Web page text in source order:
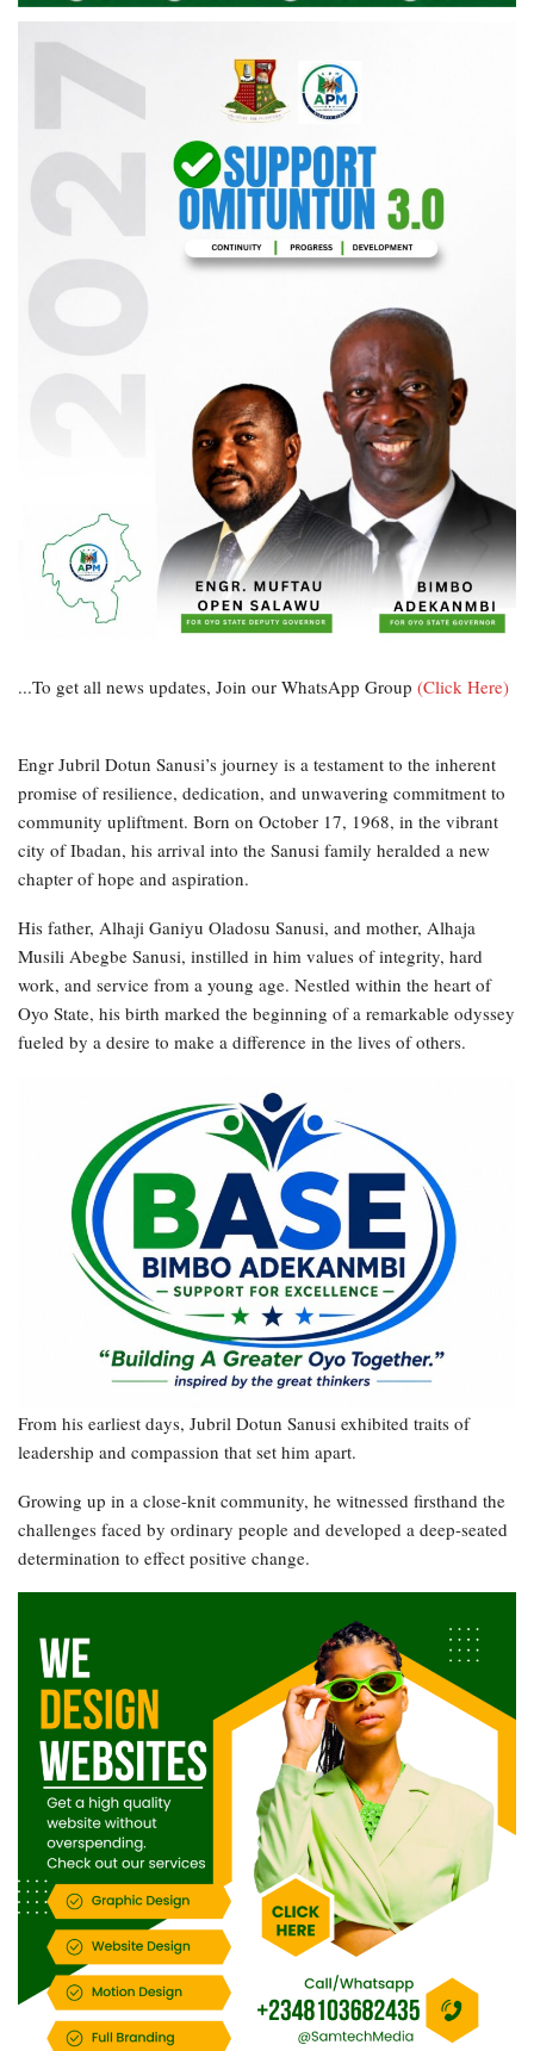
...To get all news updates, Join our WhatsApp Group (Click Here)
Engr Jubril Dotun Sanusi’s journey is a testament to the inherent
promise of resilience, dedication, and unwavering commitment to
community upliftment. Born on October 17, 1968, in the vibrant
city of Ibadan, his arrival into the Sanusi family heralded a new
chapter of hope and aspiration.
His father, Alhaji Ganiyu Oladosu Sanusi, and mother, Alhaja
Musili Abegbe Sanusi, instilled in him values of integrity, hard
work, and service from a young age. Nestled within the heart of
Oyo State, his birth marked the beginning of a remarkable odyssey
fueled by a desire to make a difference in the lives of others.
From his earliest days, Jubril Dotun Sanusi exhibited traits of
leadership and compassion that set him apart.
Growing up in a close-knit community, he witnessed firsthand the
challenges faced by ordinary people and developed a deep-seated
determination to effect positive change.